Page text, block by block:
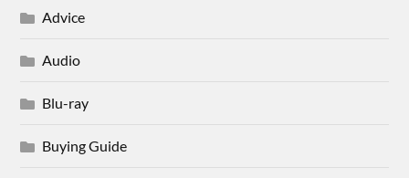
Advice
Audio
Blu-ray
Buying Guide